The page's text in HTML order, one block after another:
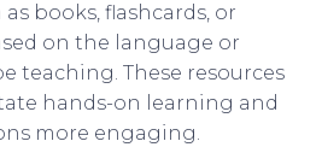
books, flashcards, or
on the language or
teaching. These resources
hands-on learning and
more engaging.